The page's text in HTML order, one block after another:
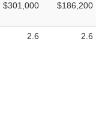
$301,000 $186,200
2.6 2.6